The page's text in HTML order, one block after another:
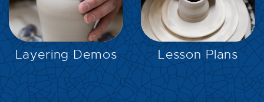
Layering Demos
EXPLORE
Lesson Plans